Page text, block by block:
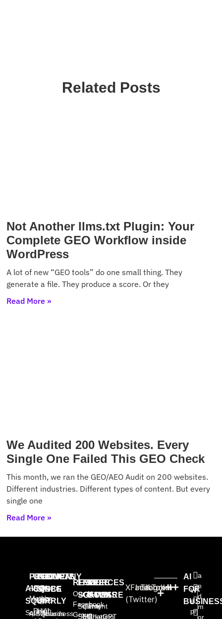
Related Posts
Not Another llms.txt Plugin: Your
Complete GEO Workflow inside
WordPress
A lot of new “GEO tools” do one small thing. They
generate a file. They produce a score. Or they
Read More »
We Audited 200 Websites. Every
Single One Failed This GEO Check
This month, we ran the GEO/AEO Audit on 200 websites.
Different industries. Different types of content. But every
single one
Read More »
AISQ
SQUIRRLY
Squirrly
PRODUCTS
AISQ
Meteor
AISQbusiness
USE
CASES
High-
Profit
PROVEN
SINCE
2025:
High
COMPANY
About
Us
Awards
RESOURCES
Our AI
Facebook
Group
FREE
SOFTWARE
Squirrly
SEO
FREE
GAMES
Content
Marketing
FREE
BOOKS
The
ChatGPT
X
(Twitter)
Facebook
Instagram
TikTok
AI
FOR
W
e
pr
a
n
d
m
or